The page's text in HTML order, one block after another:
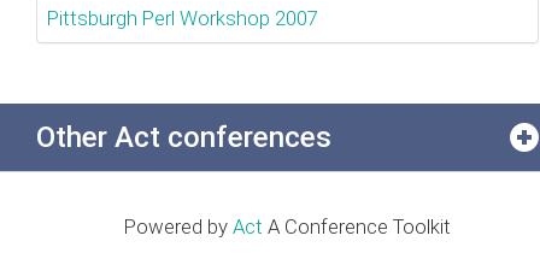
Pittsburgh Perl Workshop 2007
Other Act conferences
Powered by Act A Conference Toolkit